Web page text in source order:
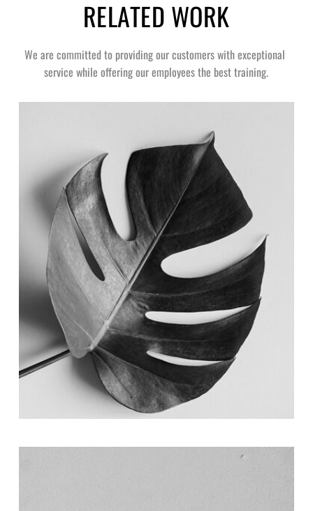
RELATED WORK
We are committed to providing our customers with exceptional
service while offering our employees the best training.